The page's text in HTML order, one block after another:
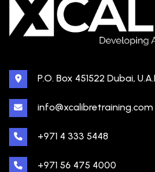
P.O. Box 451522 Dubai,
info@xcalibretraining.com
+971 4 333 5448
+971 56 475 4000